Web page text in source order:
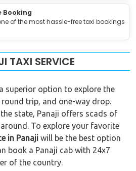
Booking
of the most hassle-free taxi bookings
TAXI SERVICE
superior option to explore the
trip, and one-way drop.
state, Panaji offers scads of
To explore your favorite
in Panaji will be the best option
book a Panaji cab with 24x7
of the country.